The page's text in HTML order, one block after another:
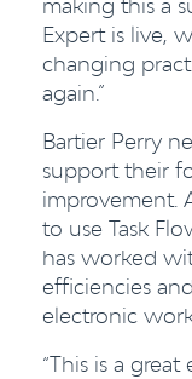
making this a
Expert is live,
changing
again.”
Bartier Perry
support their
improvement.
to use Task
has worked
efficiencies
electronic
“This is a